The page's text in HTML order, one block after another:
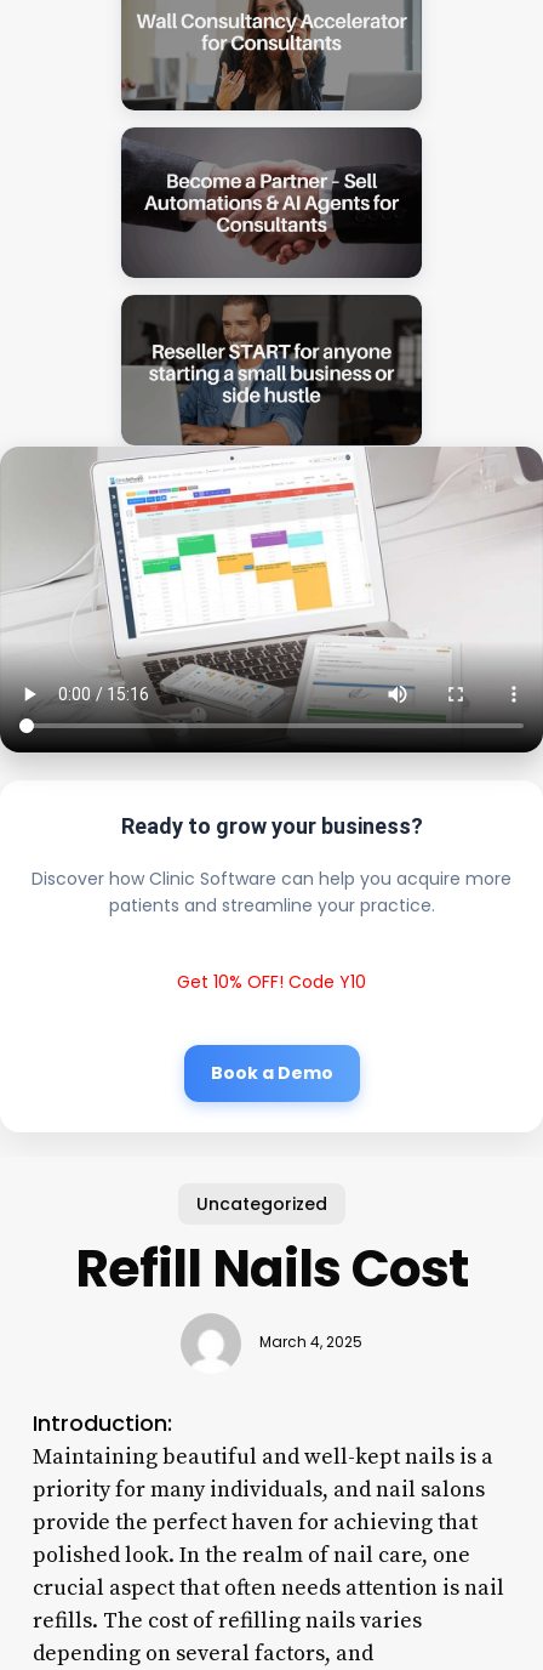
Ready to grow your business?
Discover how Clinic Software can help you acquire more
patients and streamline your practice.
Get 10% OFF! Code Y10
Book a Demo
Uncategorized
Refill Nails Cost
March 4, 2025
Introduction:
Maintaining beautiful and well-kept nails is a
priority for many individuals, and nail salons
provide the perfect haven for achieving that
polished look. In the realm of nail care, one
crucial aspect that often needs attention is nail
refills. The cost of refilling nails varies
depending on several factors, and